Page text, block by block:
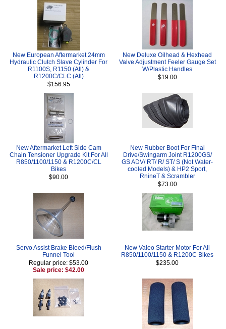
New European Aftermarket 24mm
Hydraulic Clutch Slave Cylinder For
R1100S, R1150 (All) &
R1200C/CLC (All)
$156.95
New Deluxe Oilhead & Hexhead
Valve Adjustment Feeler Gauge Set
W/Plastic Handles
$19.00
New Aftermarket Left Side Cam
Chain Tensioner Upgrade Kit For All
R850/1100/1150 & R1200C/CL
Bikes
$90.00
New Rubber Boot For Final
Drive/Swingarm Joint R1200GS/
GS ADV/ RT/ R/ ST/ S (Not Water-
cooled Models) & HP2 Sport,
RnineT & Scrambler
$73.00
Servo Assist Brake Bleed/Flush
Funnel Tool
Regular price: $53.00
Sale price: $42.00
New Valeo Starter Motor For All
R850/1100/1150 & R1200C Bikes
$235.00